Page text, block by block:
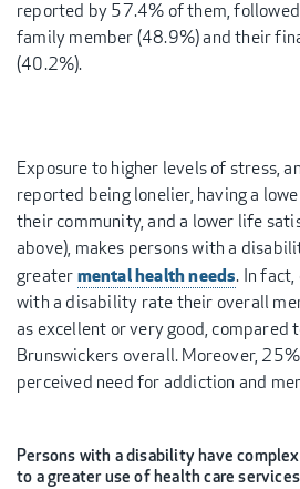
reported by 57.4% of them,
family member (48.9%) and their
(40.2%).
Exposure to higher levels of stress,
reported being lonelier, having a
their community, and a lower life
above), makes persons with a
greatermental health needs. In
with a disability rate their overall
as excellent or very good, compared
Brunswickers overall. Moreover,
perceived need for addiction and
Persons with a disability have
to a greater use of health care services